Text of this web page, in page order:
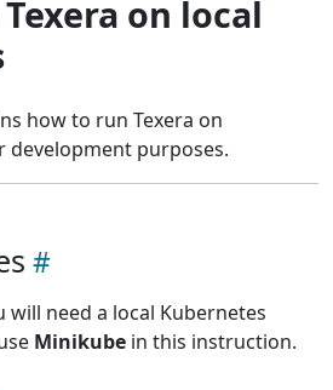
on local
how to run Texera on
development purposes.
will need a local Kubernetes
Minikube in this instruction.